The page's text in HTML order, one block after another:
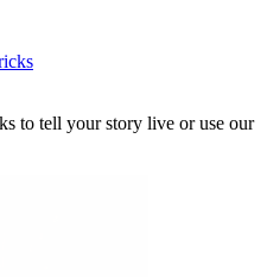
to tell your story live or use our